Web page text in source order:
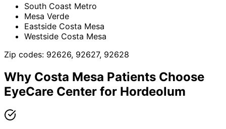
South Coast Metro
Mesa Verde
Eastside Costa Mesa
Westside Costa Mesa
Zip codes: 92626, 92627, 92628
Why Costa Mesa Patients Choose
EyeCare Center for Hordeolum